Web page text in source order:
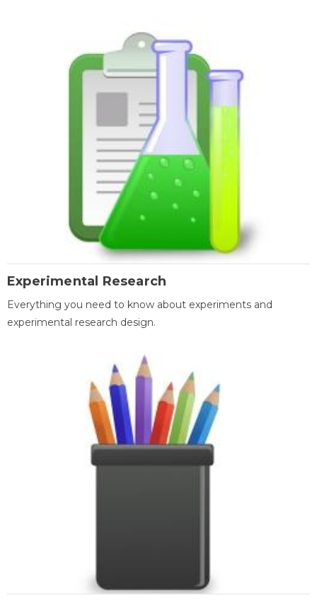
Experimental Research
Everything you need to know about experiments and
experimental research design.